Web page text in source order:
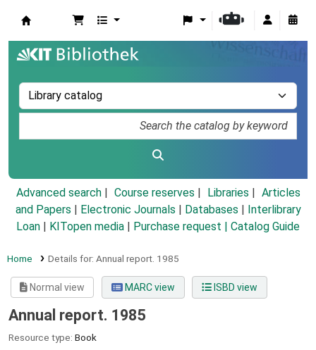
Advanced search Course reserves Libraries
Articles
and Papers
Electronic Journals Databases
Interlibrary
Loan
KITopen media Purchase request | Catalog Guide
Home Details for: Annual report. 1985
Normal view MARC view ISBD view
Annual report. 1985
Resource type: Book